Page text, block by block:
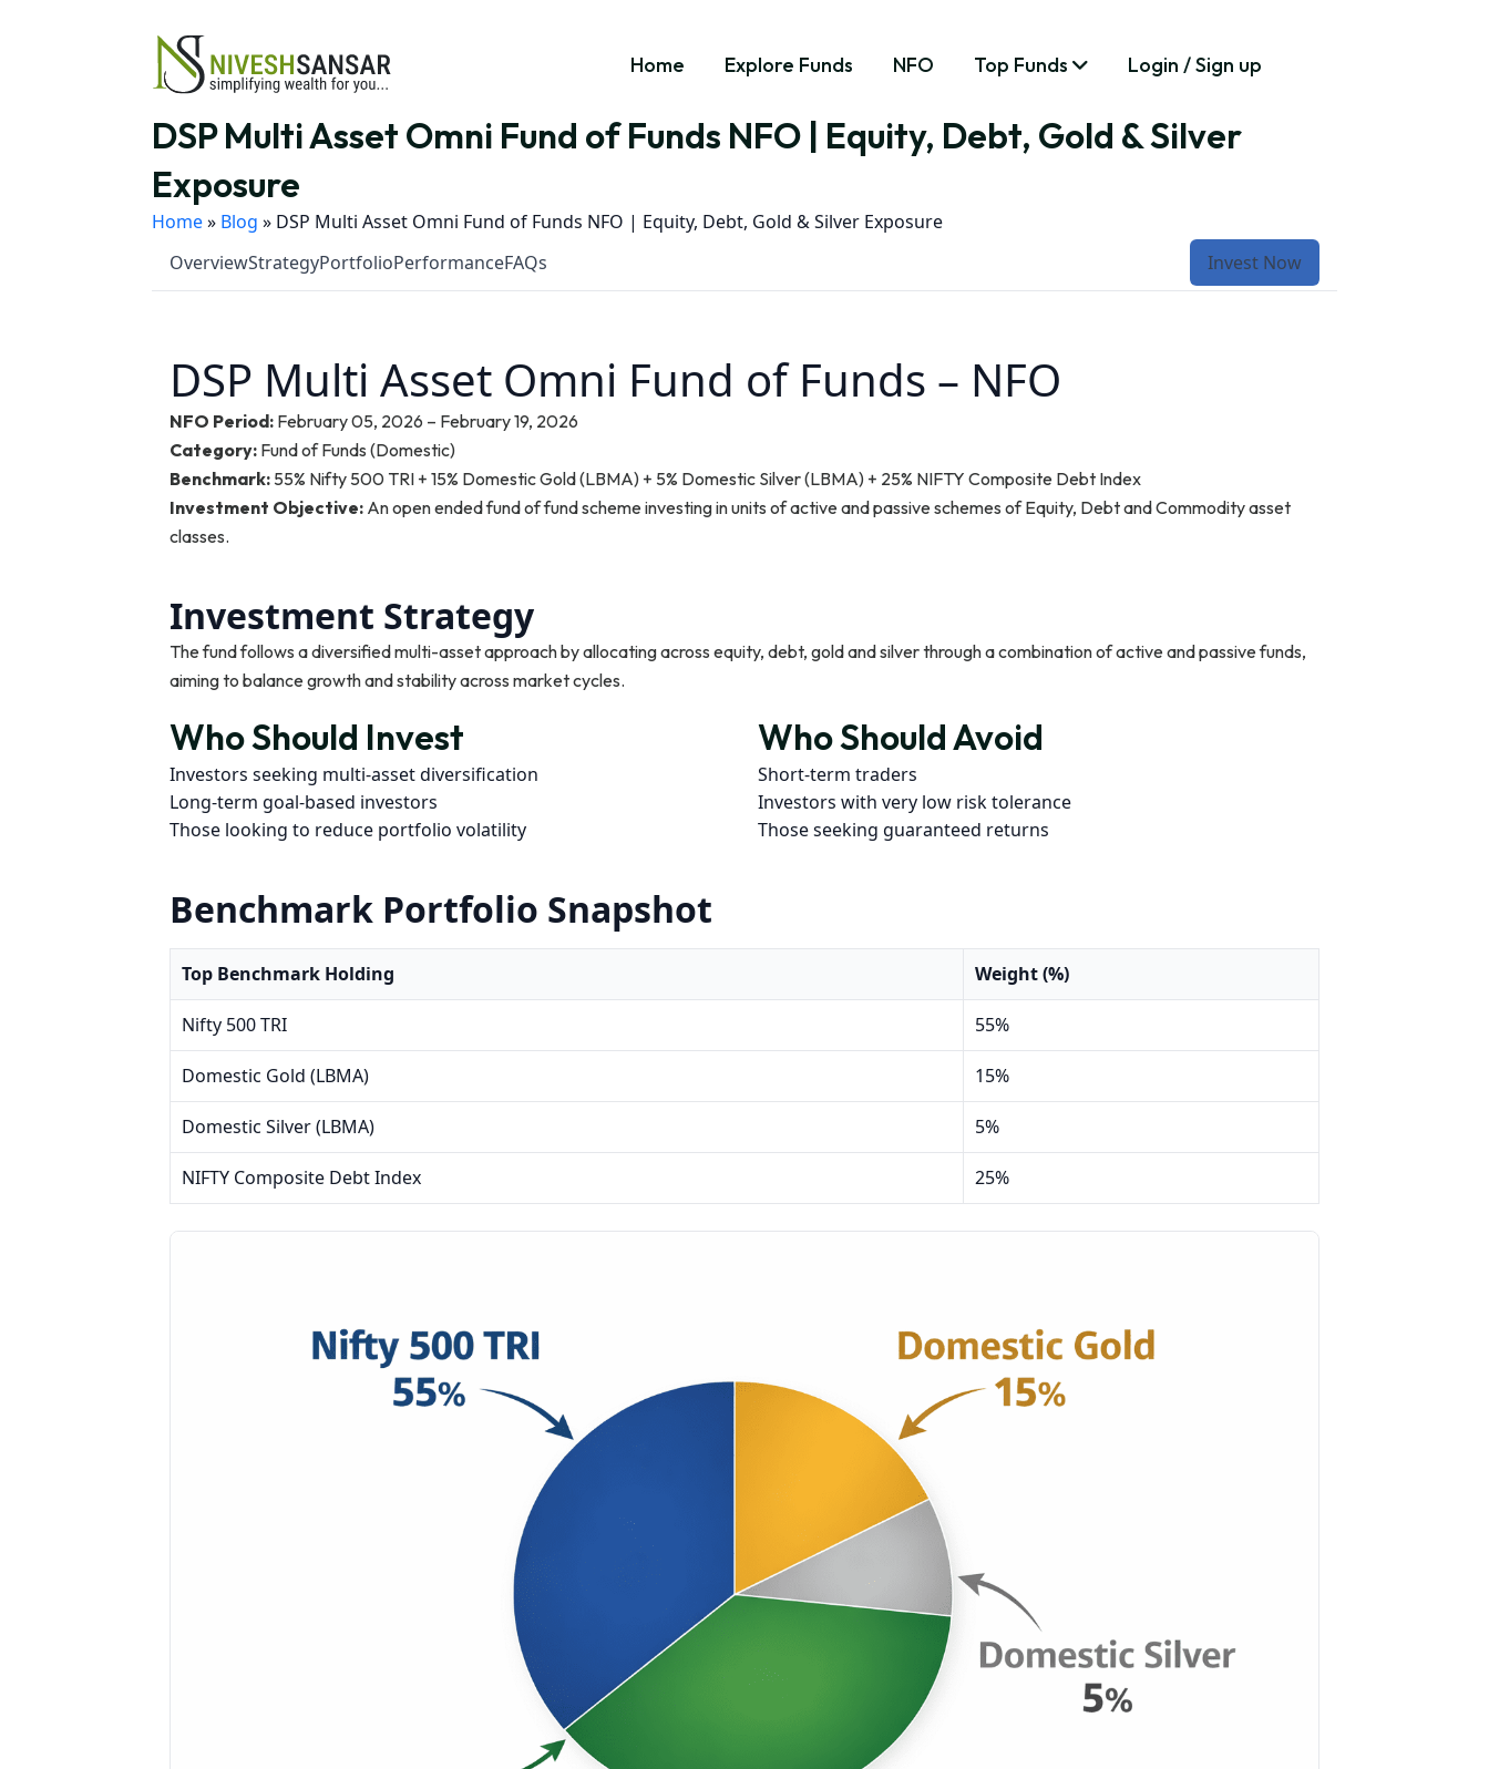
Home Explore Funds NFO Top Funds Login / Sign up
DSP Multi Asset Omni Fund of Funds NFO | Equity, Debt, Gold & Silver
Exposure
Home» Blog » DSP Multi Asset Omni Fund of Funds NFO | Equity, Debt, Gold & Silver Exposure
OverviewStrategyPortfolioPerformanceFAQs Invest Now
DSP Multi Asset Omni Fund of Funds – NFO
NFO Period: February 05, 2026 – February 19, 2026
Category: Fund of Funds (Domestic)
Benchmark: 55% Nifty 500 TRI + 15% Domestic Gold (LBMA) + 5% Domestic Silver (LBMA) + 25% NIFTY Composite Debt Index
Investment Objective: An open ended fund of fund scheme investing in units of active and passive schemes of Equity, Debt and Commodity asset
classes.
Investment Strategy
The fund follows a diversified multi-asset approach by allocating across equity, debt, gold and silver through a combination of active and passive funds,
aiming to balance growth and stability across market cycles.
Who Should Invest
Investors seeking multi-asset diversification
Long-term goal-based investors
Those looking to reduce portfolio volatility
Who Should Avoid
Short-term traders
Investors with very low risk tolerance
Those seeking guaranteed returns
Benchmark Portfolio Snapshot
Top Benchmark Holding Weight (%)
Nifty 500 TRI 55%
Domestic Gold (LBMA) 15%
Domestic Silver (LBMA) 5%
NIFTY Composite Debt Index 25%